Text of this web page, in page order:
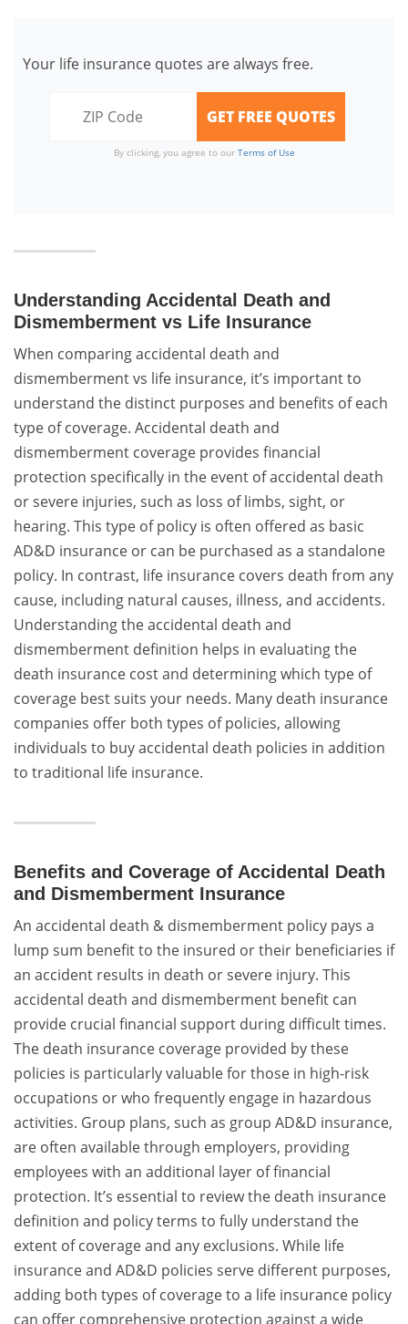
Your life insurance quotes are always free.
By clicking, you agree to our Terms of Use
Understanding Accidental Death and
Dismemberment vs Life Insurance
When comparing accidental death and
dismemberment vs life insurance, it’s important to
understand the distinct purposes and benefits of each
type of coverage. Accidental death and
dismemberment coverage provides financial
protection specifically in the event of accidental death
or severe injuries, such as loss of limbs, sight, or
hearing. This type of policy is often offered as basic
AD&D insurance or can be purchased as a standalone
policy. In contrast, life insurance covers death from any
cause, including natural causes, illness, and accidents.
Understanding the accidental death and
dismemberment definition helps in evaluating the
death insurance cost and determining which type of
coverage best suits your needs. Many death insurance
companies offer both types of policies, allowing
individuals to buy accidental death policies in addition
to traditional life insurance.
Benefits and Coverage of Accidental Death
and Dismemberment Insurance
An accidental death & dismemberment policy pays a
lump sum benefit to the insured or their beneficiaries if
an accident results in death or severe injury. This
accidental death and dismemberment benefit can
provide crucial financial support during difficult times.
The death insurance coverage provided by these
policies is particularly valuable for those in high-risk
occupations or who frequently engage in hazardous
activities. Group plans, such as group AD&D insurance,
are often available through employers, providing
employees with an additional layer of financial
protection. It’s essential to review the death insurance
definition and policy terms to fully understand the
extent of coverage and any exclusions. While life
insurance and AD&D policies serve different purposes,
adding both types of coverage to a life insurance policy
can offer comprehensive protection against a wide